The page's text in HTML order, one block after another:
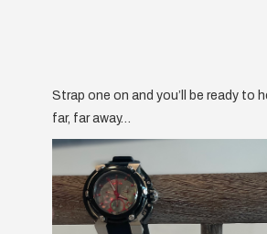
Strap one on and you’ll be ready to
far, far away…